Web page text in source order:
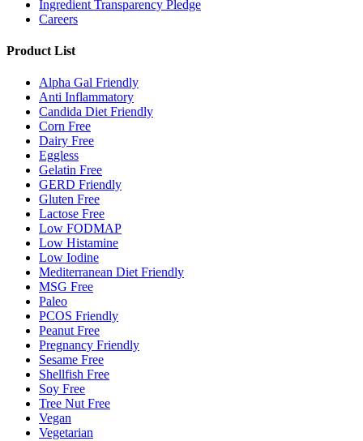
Ingredient Transparency Pledge
Careers
Product List
Alpha Gal Friendly
Anti Inflammatory
Candida Diet Friendly
Corn Free
Dairy Free
Eggless
Gelatin Free
GERD Friendly
Gluten Free
Lactose Free
Low FODMAP
Low Histamine
Low Iodine
Mediterranean Diet Friendly
MSG Free
Paleo
PCOS Friendly
Peanut Free
Pregnancy Friendly
Sesame Free
Shellfish Free
Soy Free
Tree Nut Free
Vegan
Vegetarian